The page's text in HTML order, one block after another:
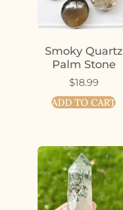
Smoky Quartz
Palm Stone
$18.99
ADD TO CART